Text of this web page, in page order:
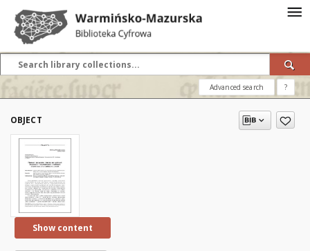
Advanced search ?
OBJECT
Show content